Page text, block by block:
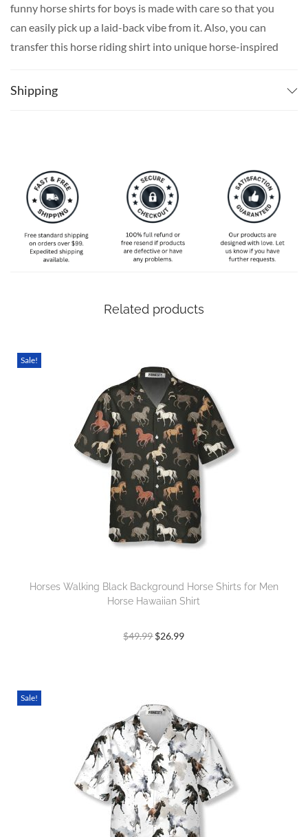
funny horse shirts for boys is made with care so that you
can easily pick up a laid-back vibe from it. Also, you can
transfer this horse riding shirt into unique horse-inspired
even in the comfort of your home. Our unique printing
few clicks away. Don’t hesitate to take a browse over our
distinctive Hawaiian men’s beach clothes, pick up your
favorite fun Hawaiian shirts for men, and surprise your
loved ones today!
Shipping
Related products
Sale!
Horses Walking Black Background Horse Shirts for Men
Horse Hawaiian Shirt
$49.99 $26.99
Sale!